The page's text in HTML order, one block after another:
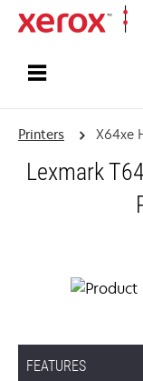
Printers X64xe
Lexmark
FEATURES